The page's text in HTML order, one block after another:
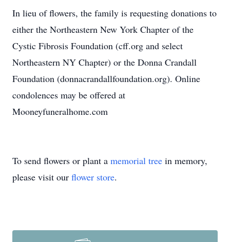
In lieu of flowers, the family is requesting donations to
either the Northeastern New York Chapter of the
Cystic Fibrosis Foundation (cff.org and select
Northeastern NY Chapter) or the Donna Crandall
Foundation (donnacrandallfoundation.org). Online
condolences may be offered at
Mooneyfuneralhome.com
To send flowers or plant a memorial tree in memory,
please visit our flower store.